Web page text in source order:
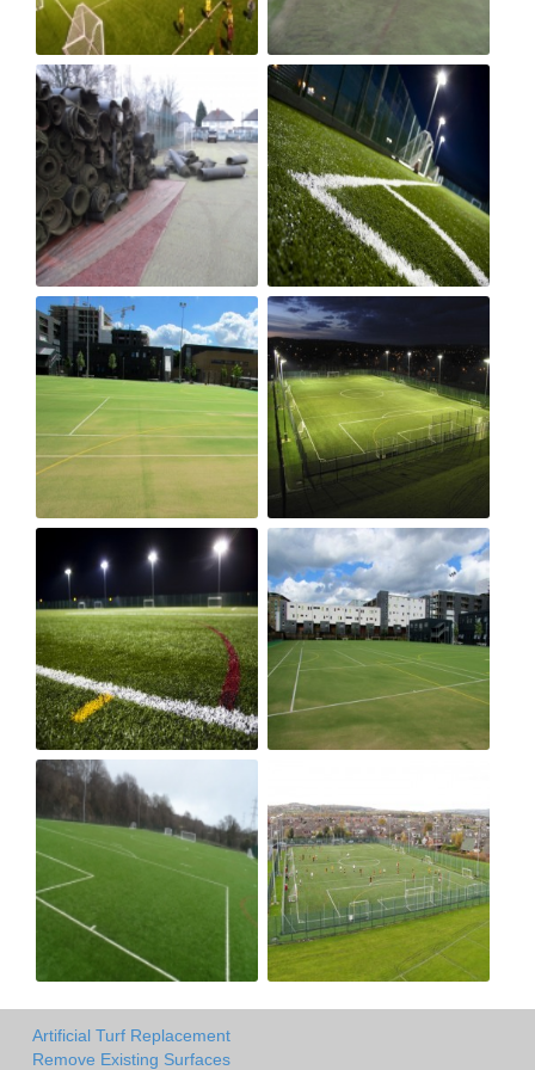
Artificial Turf Replacement
Remove Existing Surfaces